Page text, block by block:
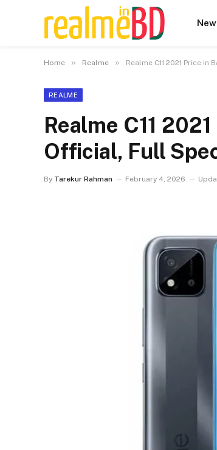
Home » Realme » Realme C11 2021 Price
REALME
Realme C11
Official, Full
By Tarekur Rahman February 4, 2026